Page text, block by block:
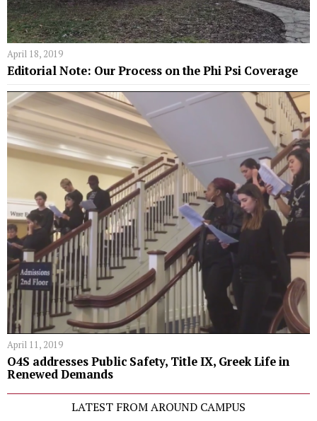
April 18, 2019
Editorial Note: Our Process on the Phi Psi Coverage
April 11, 2019
O4S addresses Public Safety, Title IX, Greek Life in
Renewed Demands
LATEST FROM AROUND CAMPUS